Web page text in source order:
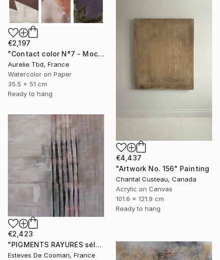
€2,197
"Contact color N°7 - Mocha mousse" Painting
Aurelie Tbd, France
Watercolor on Paper
35.5 x 51 cm
Ready to hang
€4,437
"Artwork No. 156" Painting
Chantal Custeau, Canada
Acrylic on Canvas
101.6 x 121.9 cm
Ready to hang
€2,423
"PIGMENTS RAYURES sélection Saatchi French connection 25/2/2014" Painting
Esteves De Cooman, France